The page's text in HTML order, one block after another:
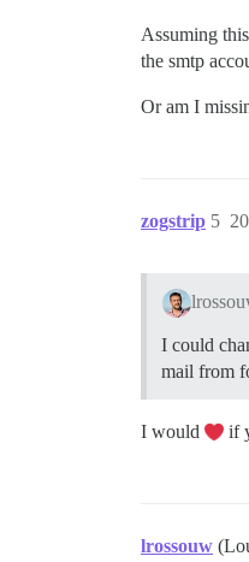
Assuming
the smtp
Or am I
zogstrip 5
I could
mail from
I would if
lrossouw